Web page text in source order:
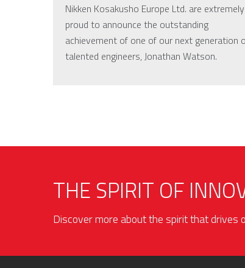
Nikken Kosakusho Europe Ltd. are extremely
proud to announce the outstanding
achievement of one of our next generation
talented engineers, Jonathan Watson.
THE SPIRIT OF
Discover more about the spirit that drives